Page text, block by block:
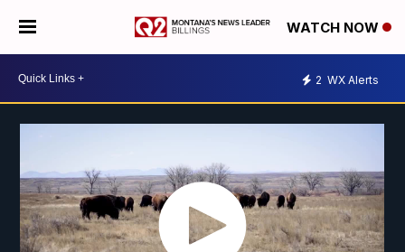
WATCH NOW
2 WX Alerts